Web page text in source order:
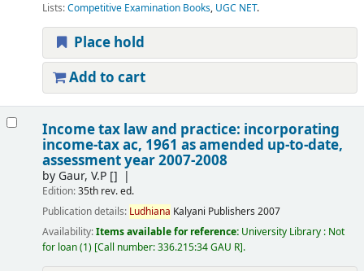
Lists:Competitive Examination Books, UGC NET.
Place hold
Add to cart
Income tax law and practice: incorporating
income-tax ac, 1961 as amended up-to-date,
assessment year 2007-2008
by Gaur, V.P[]
Edition:35th rev. ed.
Publication details: Ludhiana Kalyani Publishers 2007
Availability:Items available for reference: University Library : Not
for loan(1) Call number:336.215:34 GAU R .